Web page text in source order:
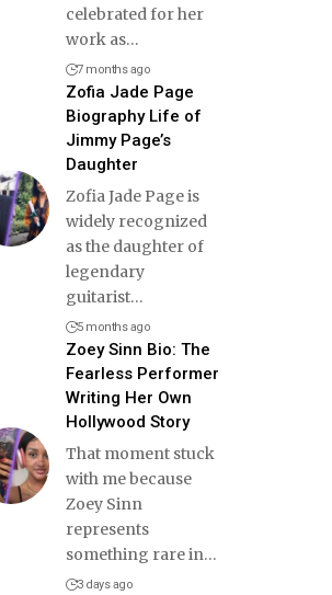
celebrated for her
work as…
7 months ago
Zofia Jade Page
Biography Life of
Jimmy Page’s
Daughter
Zofia Jade Page is
widely recognized
as the daughter of
legendary
guitarist…
5 months ago
Zoey Sinn Bio: The
Fearless Performer
Writing Her Own
Hollywood Story
That moment stuck
with me because
Zoey Sinn
represents
something rare in…
3 days ago